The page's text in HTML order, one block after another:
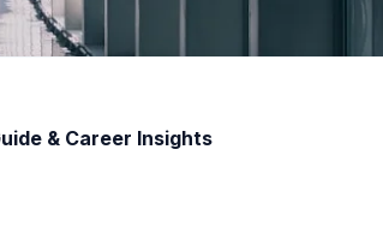
& Career Insights